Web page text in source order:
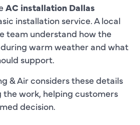
AC installation Dallas
installation service. A local
team understand how the
warm weather and what
support.
& Air considers these details
work, helping customers
decision.